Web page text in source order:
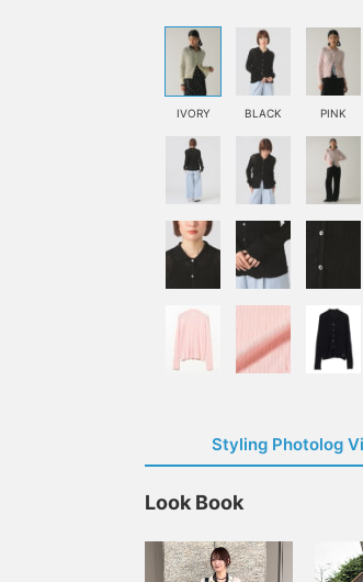
IVORY BLACK PINK
Styling Photolog
Look Book